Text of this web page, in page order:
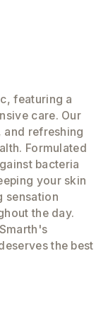
featuring a
care. Our
and refreshing
Formulated
bacteria
your skin
sensation
the day.
the best